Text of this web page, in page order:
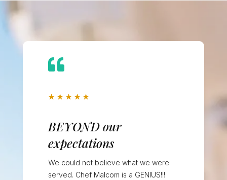

★ ★ ★ ★ ★
BEYOND our
expectations
We could not believe what we were
served. Chef Malcom is a GENIUS!!!